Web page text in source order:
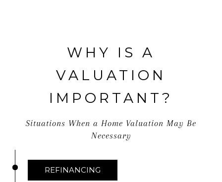
WHY IS A
VALUATION
IMPORTANT?
Situations When a Home Valuation May Be
Necessary
REFINANCING